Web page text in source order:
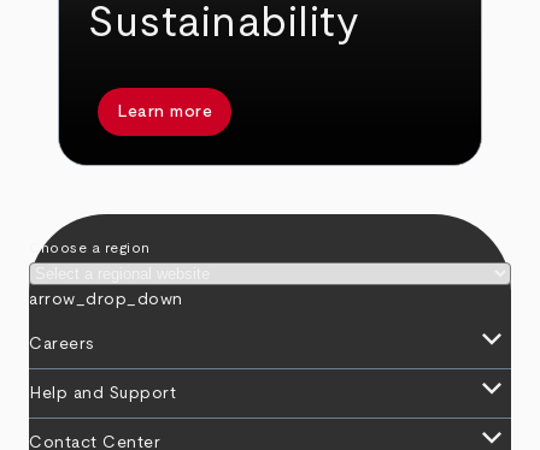
Sustainability
Learn more
Choose a region
arrow_drop_down
Careers keyboard_arrow_down
Help and Support keyboard_arrow_down
Contact Center keyboard_arrow_down